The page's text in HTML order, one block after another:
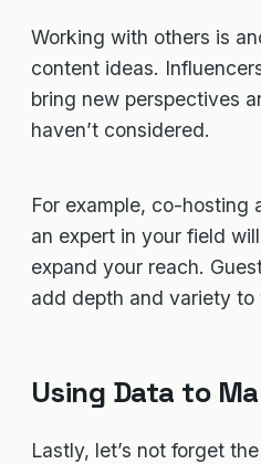
Working with others is
content ideas.
bring new perspectives
haven’t considered.
For example, co-hosting
an expert in your field
expand your reach.
add depth and variety
Using Data to
Lastly, let’s not forget